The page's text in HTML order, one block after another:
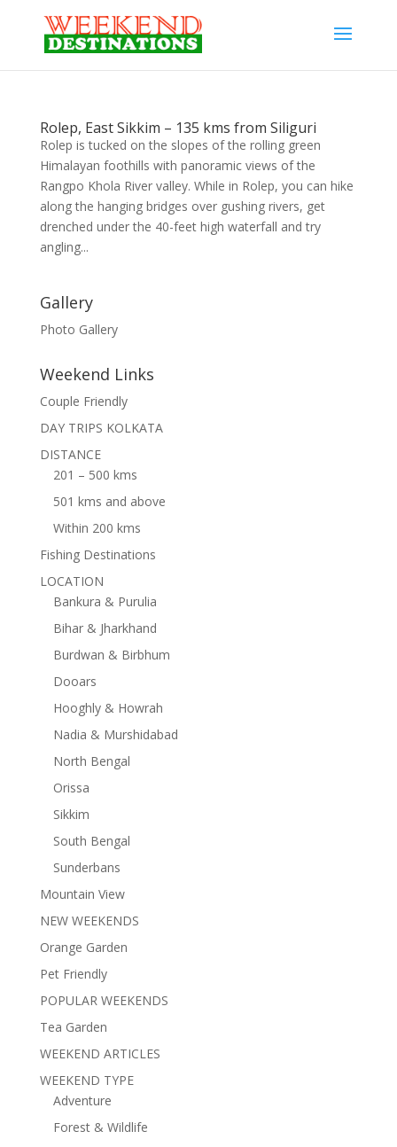
Rolep, East Sikkim – 135 kms from Siliguri
Rolep is tucked on the slopes of the rolling green
Himalayan foothills with panoramic views of the
Rangpo Khola River valley. While in Rolep, you can hike
along the hanging bridges over gushing rivers, get
drenched under the 40-feet high waterfall and try
angling...
Gallery
Photo Gallery
Weekend Links
Couple Friendly
DAY TRIPS KOLKATA
DISTANCE
201 – 500 kms
501 kms and above
Within 200 kms
Fishing Destinations
LOCATION
Bankura & Purulia
Bihar & Jharkhand
Burdwan & Birbhum
Dooars
Hooghly & Howrah
Nadia & Murshidabad
North Bengal
Orissa
Sikkim
South Bengal
Sunderbans
Mountain View
NEW WEEKENDS
Orange Garden
Pet Friendly
POPULAR WEEKENDS
Tea Garden
WEEKEND ARTICLES
WEEKEND TYPE
Adventure
Forest & Wildlife